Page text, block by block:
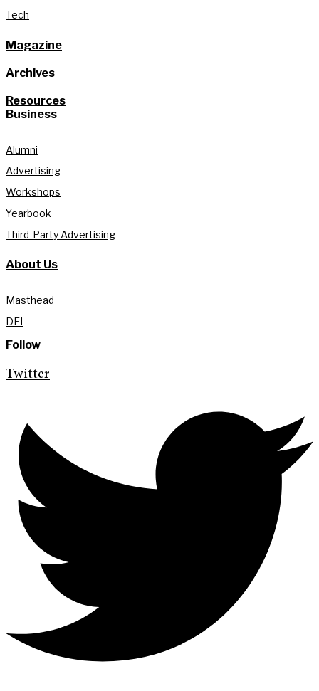
Tech
Magazine
Archives
Resources
Business
Alumni
Advertising
Workshops
Yearbook
Third-Party Advertising
About Us
Masthead
DEI
Follow
Twitter